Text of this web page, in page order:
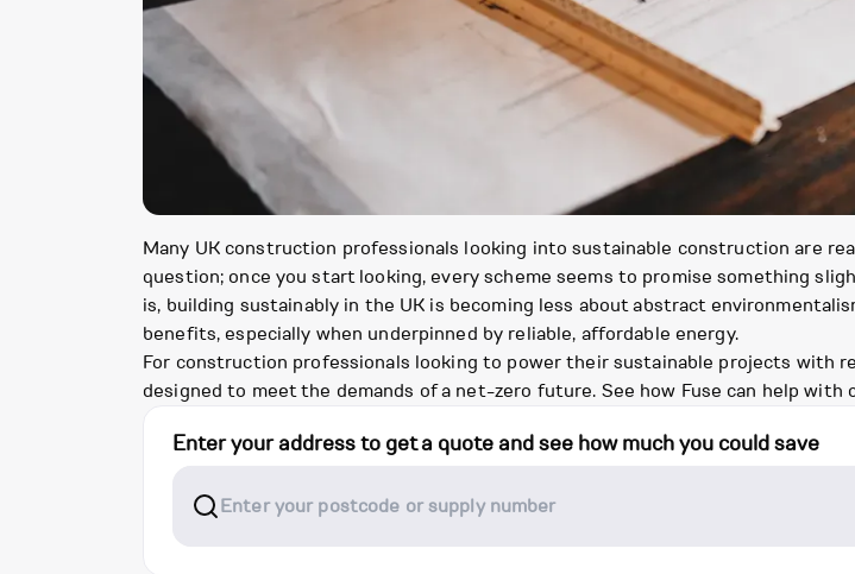
Many UK construction professionals looking into sustainable construction are
question; once you start looking, every scheme seems to promise something
is, building sustainably in the UK is becoming less about abstract
benefits, especially when underpinned by reliable, affordable energy.
For construction professionals looking to power their sustainable projects with
designed to meet the demands of a net-zero future. See how Fuse can help
Enter your address to get a quote and see how much you could save